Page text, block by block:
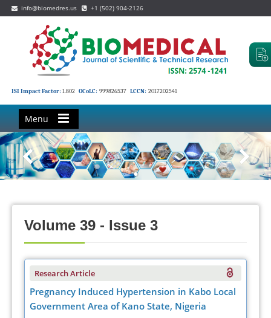
info@biomedres.us +1 (502) 904-2126
ISI Impact Factor: 1.802 OCoLC: 999826537 LCCN: 2017202541
Menu
Volume 39 - Issue 3
Research Article
Pregnancy Induced Hypertension in Kabo Local
Government Area of Kano State, Nigeria